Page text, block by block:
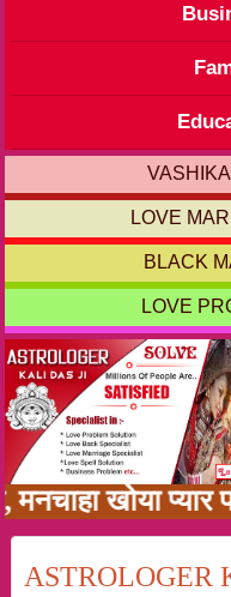
LOVE
BLACK
LOVE
पाए,
ASTROLOGER